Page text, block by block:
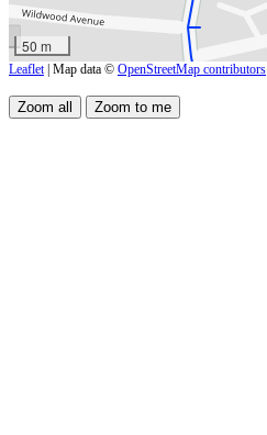
50 m
Leaflet | Map data © OpenStreetMap contributors